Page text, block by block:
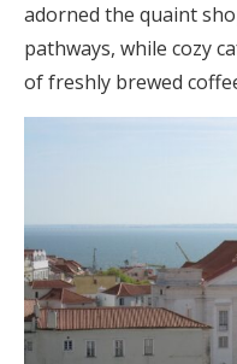
adorned the quaint
pathways, while cozy
of freshly brewed